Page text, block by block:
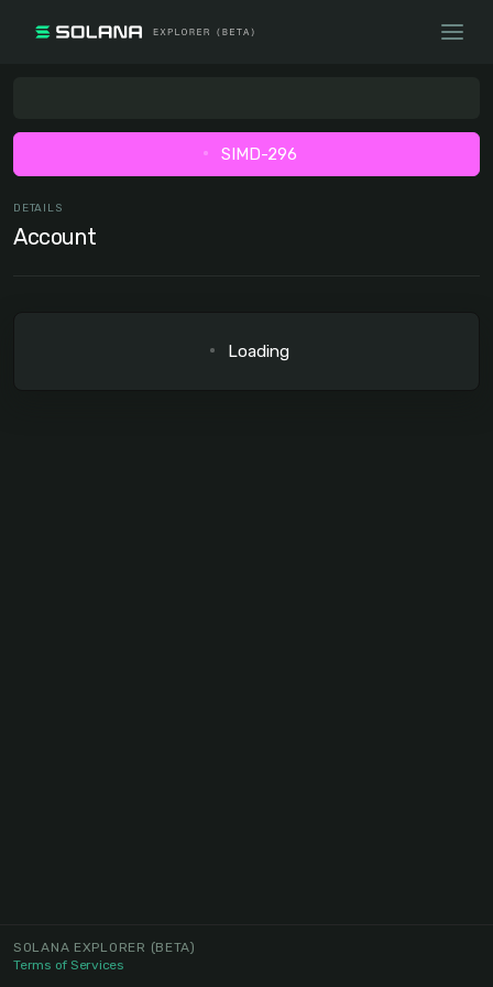
SIMD-296
DETAILS
Account
Loading
SOLANA EXPLORER (BETA)
Terms of Services